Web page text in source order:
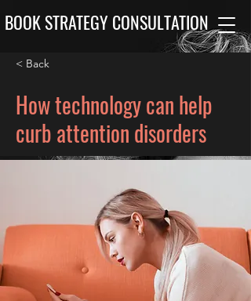
BOOK STRATEGY CONSULTATION
< Back
How technology can help
curb attention disorders